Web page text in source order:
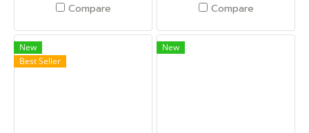
Compare
Compare
New
Best Seller
New